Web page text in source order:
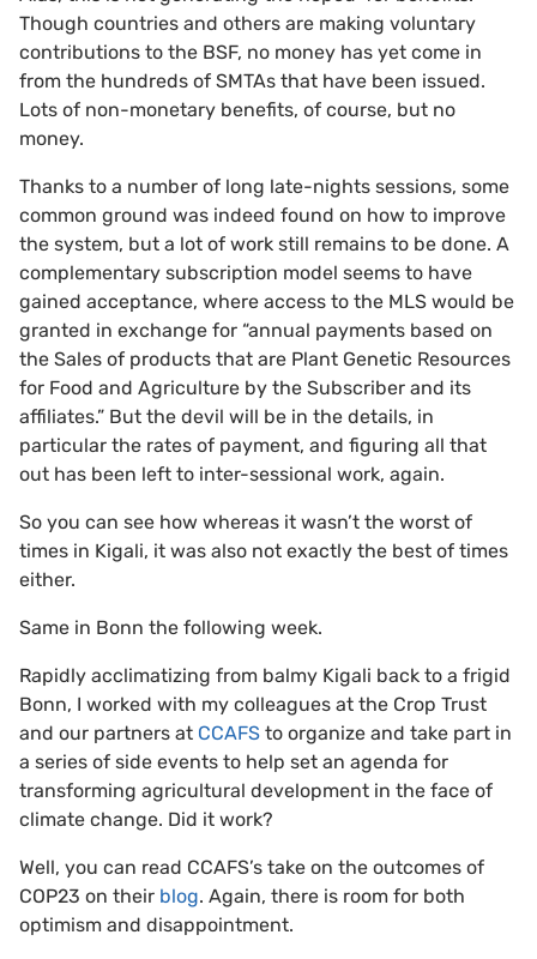
Though countries and others are making voluntary
contributions to the BSF, no money has yet come in
from the hundreds of SMTAs that have been issued.
Lots of non-monetary benefits, of course, but no
money.
Thanks to a number of long late-nights sessions, some
common ground was indeed found on how to improve
the system, but a lot of work still remains to be done. A
complementary subscription model seems to have
gained acceptance, where access to the MLS would be
granted in exchange for “annual payments based on
the Sales of products that are Plant Genetic Resources
for Food and Agriculture by the Subscriber and its
affiliates.” But the devil will be in the details, in
particular the rates of payment, and figuring all that
out has been left to inter-sessional work, again.
So you can see how whereas it wasn’t the worst of
times in Kigali, it was also not exactly the best of times
either.
Same in Bonn the following week.
Rapidly acclimatizing from balmy Kigali back to a frigid
Bonn, I worked with my colleagues at the Crop Trust
and our partners at CCAFS to organize and take part in
a series of side events to help set an agenda for
transforming agricultural development in the face of
climate change. Did it work?
Well, you can read CCAFS’s take on the outcomes of
COP23 on their blog. Again, there is room for both
optimism and disappointment.